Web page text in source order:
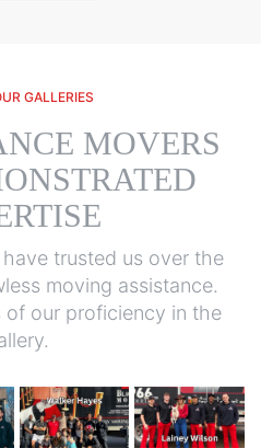
GALLERIES
MOVERS
trusted us over the
moving assistance.
of our proficiency in the